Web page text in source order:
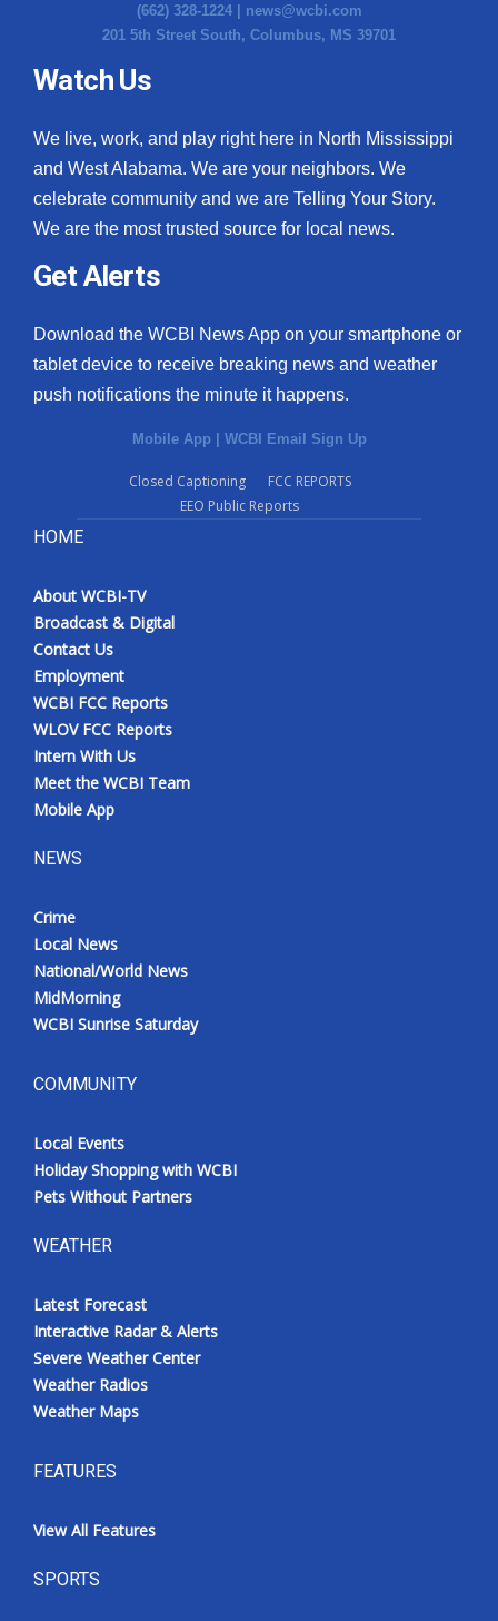
(662) 328-1224 | news@wcbi.com
201 5th Street South, Columbus, MS 39701
Watch Us
We live, work, and play right here in North Mississippi
and West Alabama. We are your neighbors. We
celebrate community and we are Telling Your Story.
We are the most trusted source for local news.
Get Alerts
Download the WCBI News App on your smartphone or
tablet device to receive breaking news and weather
push notifications the minute it happens.
Mobile App | WCBI Email Sign Up
Closed Captioning
FCC REPORTS
EEO Public Reports
HOME
About WCBI-TV
Broadcast & Digital
Contact Us
Employment
WCBI FCC Reports
WLOV FCC Reports
Intern With Us
Meet the WCBI Team
Mobile App
NEWS
Crime
Local News
National/World News
MidMorning
WCBI Sunrise Saturday
COMMUNITY
Local Events
Holiday Shopping with WCBI
Pets Without Partners
WEATHER
Latest Forecast
Interactive Radar & Alerts
Severe Weather Center
Weather Radios
Weather Maps
FEATURES
View All Features
SPORTS